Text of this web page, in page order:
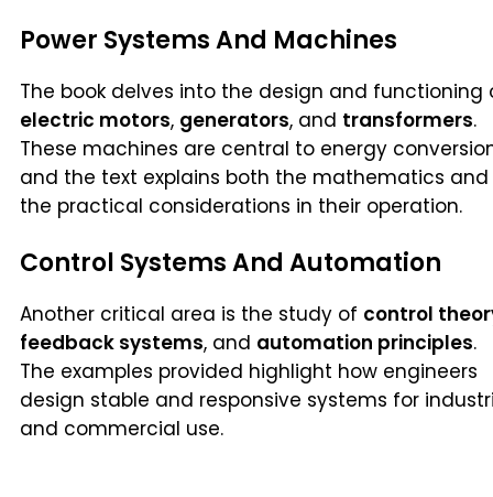
Power Systems And Machines
The book delves into the design and functioning
electric motors, generators, and transformers.
These machines are central to energy
and the text explains both the mathematics and
the practical considerations in their operation.
Control Systems And Automation
Another critical area is the study of control
feedback systems, and automation principles.
The examples provided highlight how engineers
design stable and responsive systems for
and commercial use.